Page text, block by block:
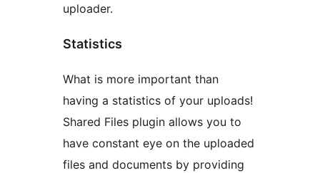
uploader.
Statistics
What is more important than
having a statistics of your uploads!
Shared Files plugin allows you to
have constant eye on the uploaded
files and documents by providing